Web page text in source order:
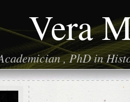
Vera
, PhD in